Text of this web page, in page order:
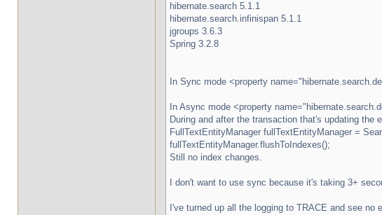
hibernate.search 5.1.1
hibernate.search.infinispan 5.1.1
jgroups 3.6.3
Spring 3.2.8
In Sync mode <property
In Async mode <property
During and after the transaction that's updating the
FullTextEntityManager fullTextEntityManager =
fullTextEntityManager.flushToIndexes();
Still no index changes.
I don't want to use sync because it's taking 3+
I've turned up all the logging to TRACE and see no